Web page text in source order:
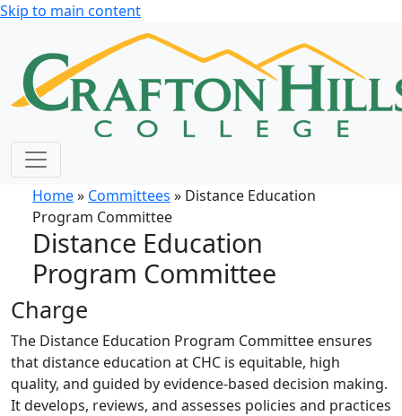
Skip to main content
Home» Committees » Distance Education
Program Committee
Distance Education
Program Committee
Charge
The Distance Education Program Committee ensures
that distance education at CHC is equitable, high
quality, and guided by evidence-based decision making.
It develops, reviews, and assesses policies and practices